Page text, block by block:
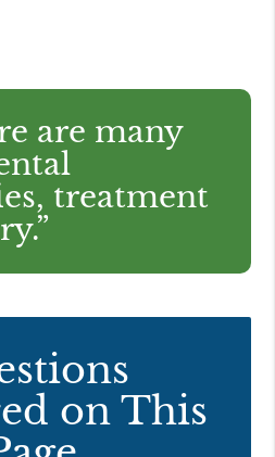
are many
treatment
on This